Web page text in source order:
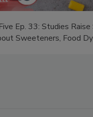
Ep. 33: Studies
Sweeteners, Food